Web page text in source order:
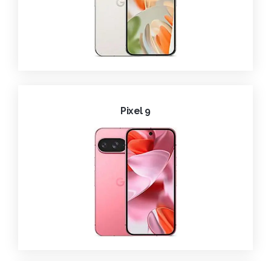
Pixel 9